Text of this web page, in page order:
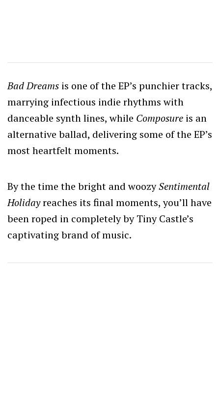
Bad Dreams is one of the EP’s punchier tracks,
marrying infectious indie rhythms with
danceable synth lines, while Composure is an
alternative ballad, delivering some of the EP’s
most heartfelt moments.
By the time the bright and woozySentimental
Holidayreaches its final moments, you’ll have
been roped in completely by Tiny Castle’s
captivating brand of music.